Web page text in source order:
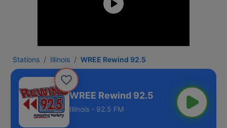
Stations Illinois WREE Rewind 92.5
WREE Rewind 92.5
Illinois - 92.5 FM